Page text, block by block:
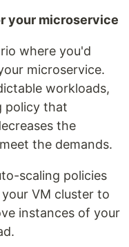
your microservice
where you'd
microservice.
workloads,
policy that
the
the demands.
scaling policies
VM cluster to
instances of your